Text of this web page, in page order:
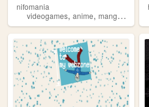
nifomania
videogames, anime, manga ,